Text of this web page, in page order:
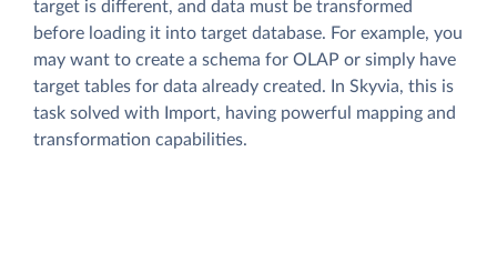
target is different, and data must be transformed
before loading it into target database. For example, you
may want to create a schema for OLAP or simply have
target tables for data already created. In Skyvia, this is
task solved with Import, having powerful mapping and
transformation capabilities.